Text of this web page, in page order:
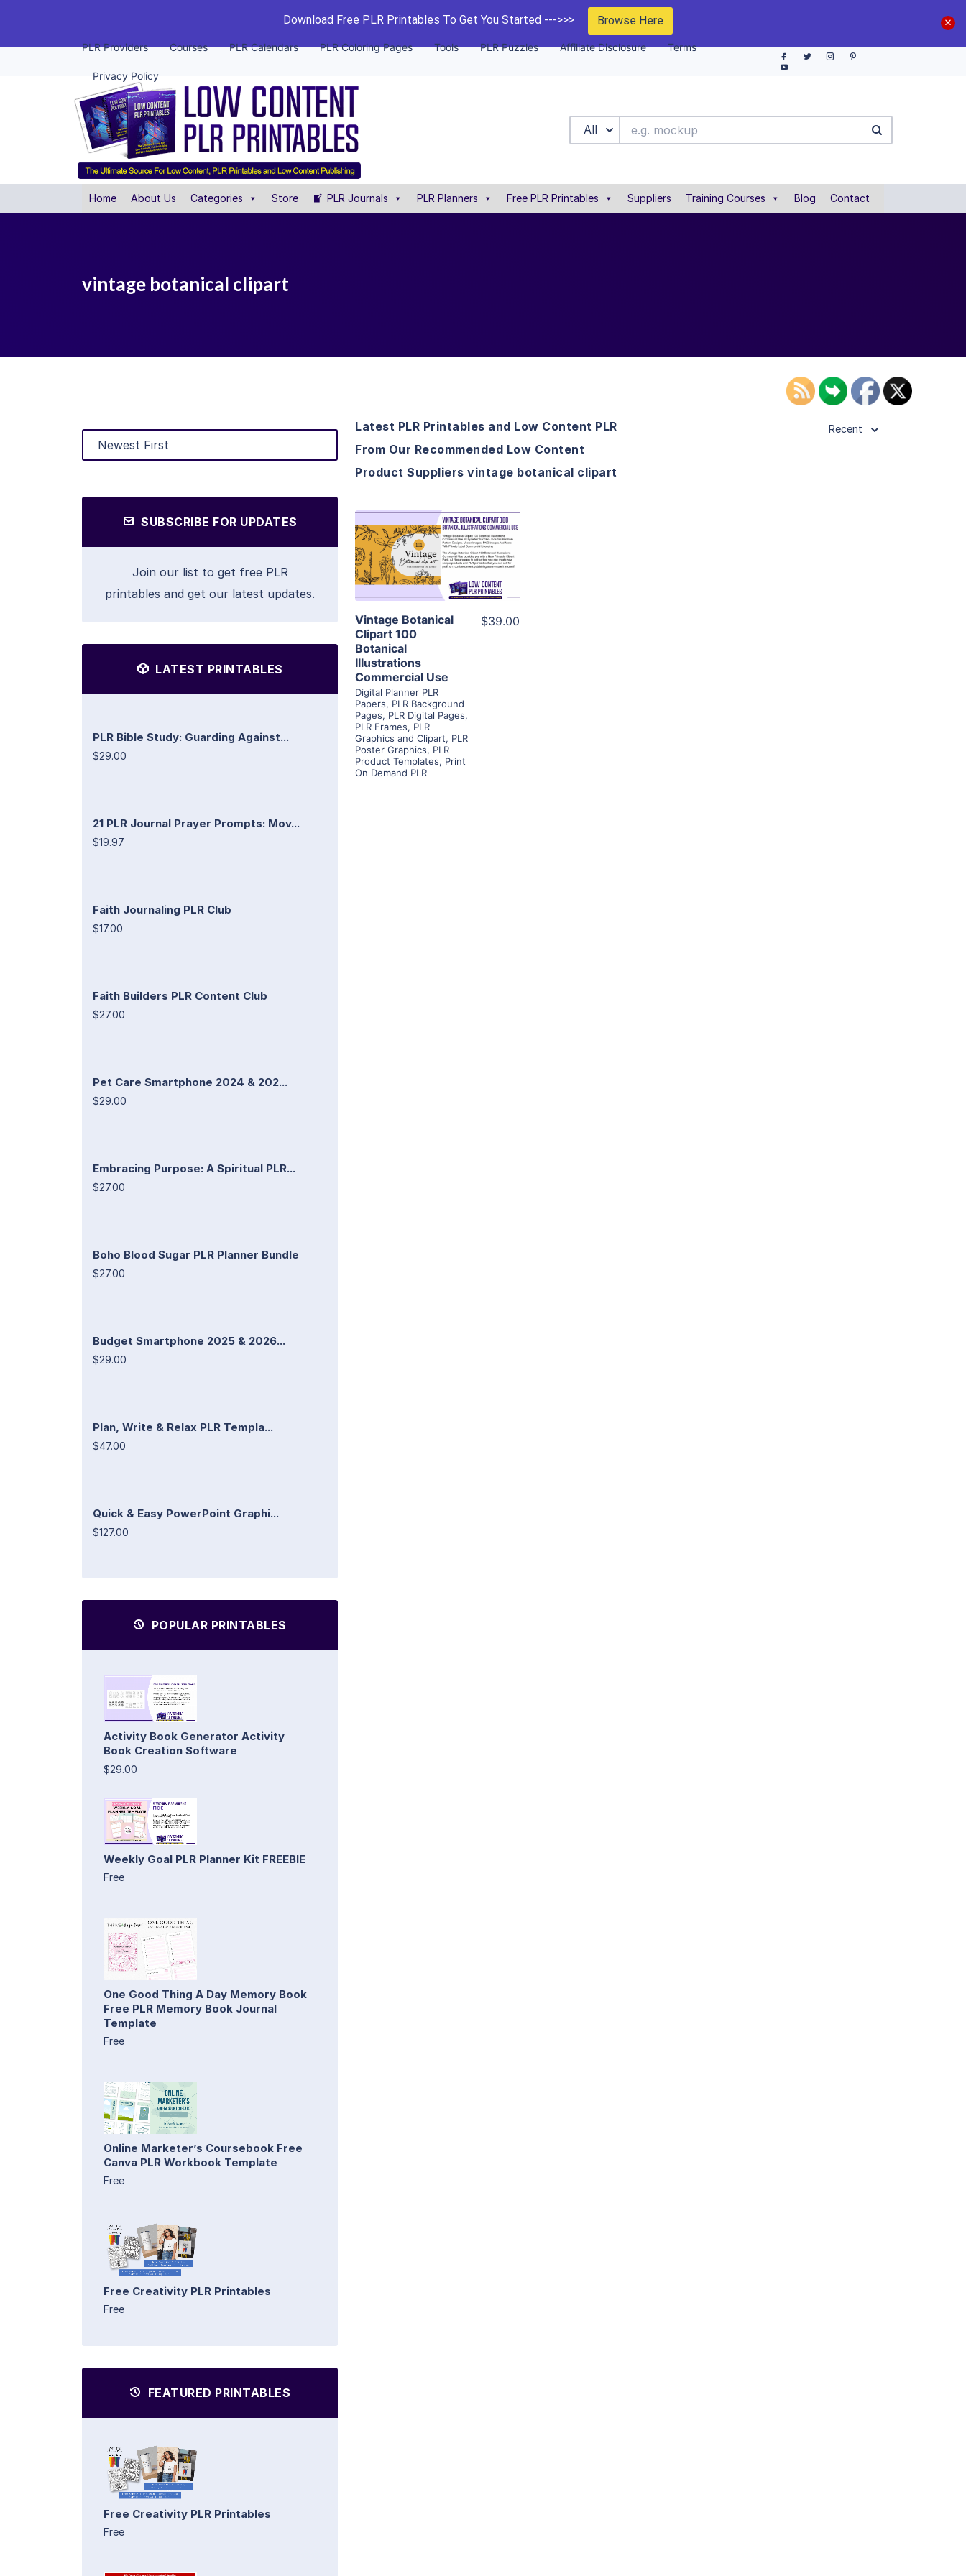
Download Free PLR Printables To Get You Started --->>> Browse Here
PLR Providers Courses PLR Calendars PLR Coloring Pages Tools PLR Puzzles Affiliate Disclosure Terms
Privacy Policy
All
Home About Us Categories Store PLR Journals PLR Planners Free PLR Printables Suppliers Training Courses Blog Contact
vintage botanical clipart
SUBSCRIBE FOR UPDATES
Join our list to get free PLR
printables and get our latest updates.
LATEST PRINTABLES
PLR Bible Study: Guarding Against...
$29.00
21 PLR Journal Prayer Prompts: Mov...
$19.97
Faith Journaling PLR Club
$17.00
Faith Builders PLR Content Club
$27.00
Pet Care Smartphone 2024 & 202...
$29.00
Embracing Purpose: A Spiritual PLR...
$27.00
Boho Blood Sugar PLR Planner Bundle
$27.00
Budget Smartphone 2025 & 2026...
$29.00
Plan, Write & Relax PLR Templa...
$47.00
Quick & Easy PowerPoint Graphi...
$127.00
POPULAR PRINTABLES
Activity Book Generator Activity
Book Creation Software
$29.00
Weekly Goal PLR Planner Kit FREEBIE
Free
One Good Thing A Day Memory Book
Free PLR Memory Book Journal
Template
Free
Online Marketer’s Coursebook Free
Canva PLR Workbook Template
Free
Free Creativity PLR Printables
Free
FEATURED PRINTABLES
Free Creativity PLR Printables
Free
Latest PLR Printables and Low Content PLR
From Our Recommended Low Content
Product Suppliers vintage botanical clipart
Recent
View Details
Visit Supplier
Vintage Botanical
Clipart 100
Botanical
Illustrations
Commercial Use
Digital Planner PLR
Papers, PLR Background
Pages, PLR Digital Pages,
PLR Frames, PLR
Graphics and Clipart, PLR
Poster Graphics, PLR
Product Templates, Print
On Demand PLR
$39.00